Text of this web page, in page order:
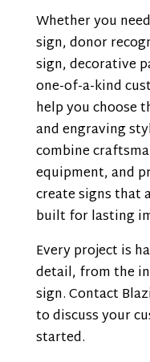
Whether you
sign, donor
sign, decorative
one-of-a-kind
help you choose
and engraving
combine
equipment, and
create signs that
built for lasting
Every project is
detail, from the
sign. Contact
to discuss your
started.